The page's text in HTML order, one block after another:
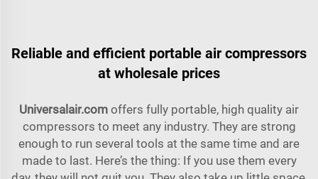
Reliable and efficient portable air compressors
at wholesale prices
Universalair.com offers fully portable, high quality air
compressors to meet any industry. They are strong
enough to run several tools at the same time and are
made to last. Here’s the thing: If you use them every